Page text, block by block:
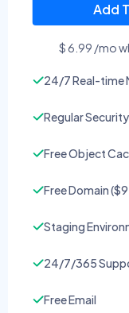
Add
$ 6.99 /mo
24/7 Real-time
Regular
Free Object
Free Domain
Staging
24/7/365
Free Email